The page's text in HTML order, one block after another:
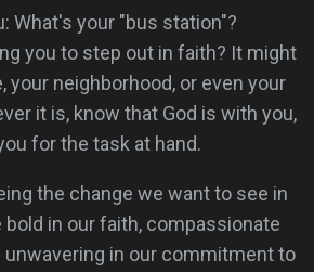
What's your "bus station"?
you to step out in faith? It might
your neighborhood, or even your
it is, know that God is with you,
for the task at hand.
the change we want to see in
bold in our faith, compassionate
unwavering in our commitment to